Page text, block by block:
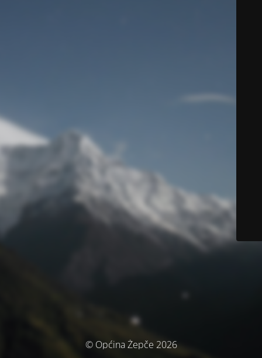
© Općina Žepče 2026